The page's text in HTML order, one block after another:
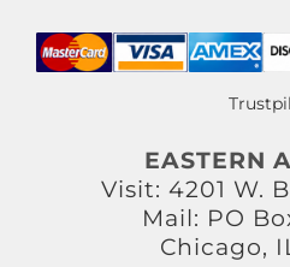
EASTERN
Visit: 4201 W.
Mail: PO
Chicago,